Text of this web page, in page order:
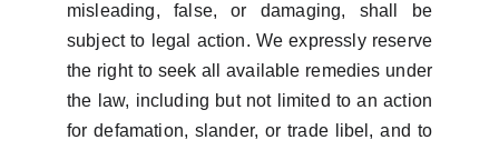
misleading, false, or damaging, shall be
subject to legal action. We expressly reserve
the right to seek all available remedies under
the law, including but not limited to an action
for defamation, slander, or trade libel, and to